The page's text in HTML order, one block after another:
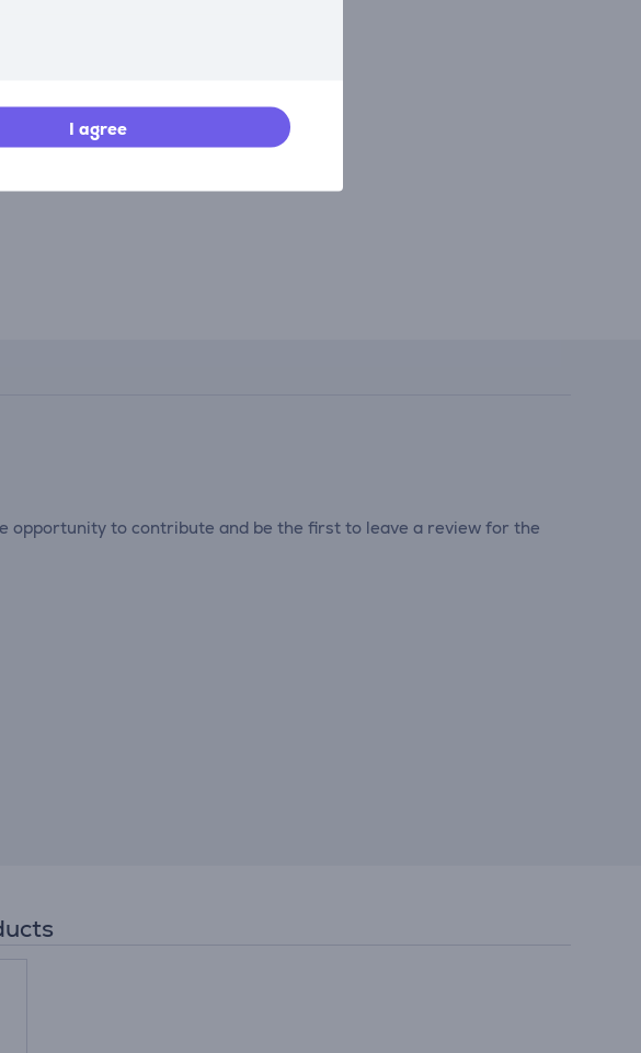
I agree
opportunity to contribute and be the first to leave a review for the